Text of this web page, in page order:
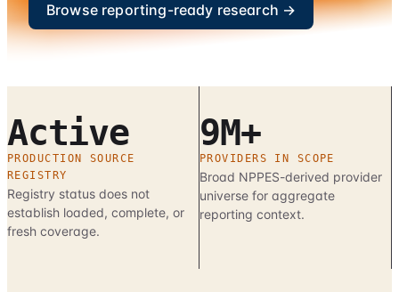
Browse reporting-ready research →
Active
PRODUCTION SOURCE
REGISTRY
Registry status does not
establish loaded, complete, or
fresh coverage.
9M+
PROVIDERS IN SCOPE
Broad NPPES-derived provider
universe for aggregate
reporting context.